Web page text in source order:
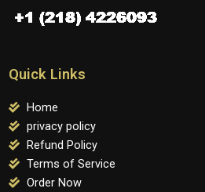
Quick Links
Home
privacy policy
Refund Policy
Terms of Service
Order Now